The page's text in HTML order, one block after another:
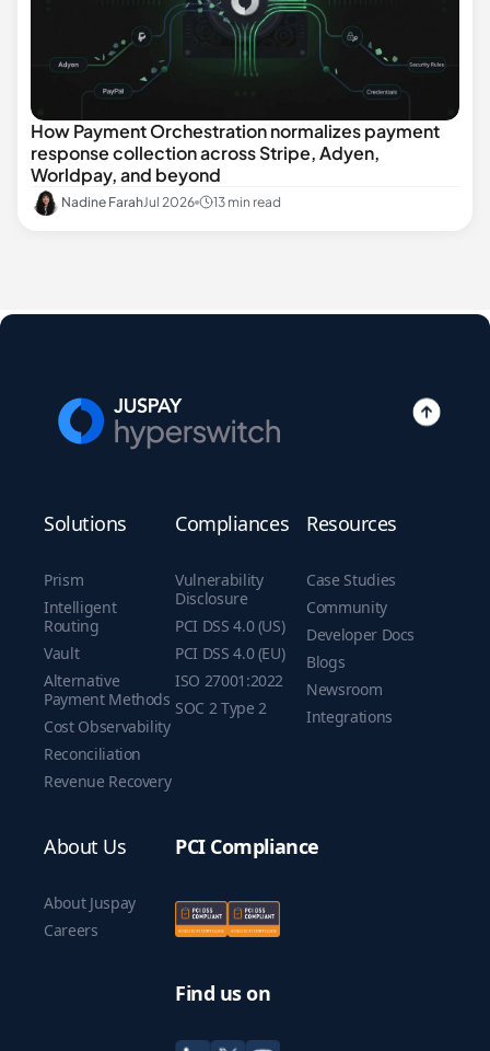
How Payment Orchestration normalizes payment
response collection across Stripe, Adyen,
Worldpay, and beyond
Nadine FarahJul 2026 13 min read
Solutions
Prism
Intelligent
Routing
Vault
Alternative
Payment Methods
Cost Observability
Reconciliation
Revenue Recovery
Compliances
Vulnerability
Disclosure
PCI DSS 4.0 (US)
PCI DSS 4.0 (EU)
ISO 27001:2022
SOC 2 Type 2
Resources
Case Studies
Community
Developer Docs
Blogs
Newsroom
Integrations
About Us
About Juspay
Careers
PCI Compliance
Find us on